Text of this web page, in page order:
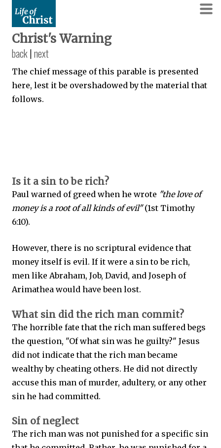
Christ's Warning
back|next
The chief message of this parable is presented
here, lest it be overshadowed by the material that
follows.
Is it a sin to be rich?
Paul warned of greed when he wrote "the love of
money is a root of all kinds of evil"(1st Timothy
6:10).
However, there is no scriptural evidence that
money itself is evil. If it were a sin to be rich,
men like Abraham, Job, David, and Joseph of
Arimathea would have been lost.
What sin did the rich man commit?
The horrible fate that the rich man suffered begs
the question, "Of what sin was he guilty?" Jesus
did not indicate that the rich man became
wealthy by cheating others. He did not directly
accuse this man of murder, adultery, or any other
sin he had committed.
Sin of neglect
The rich man was not punished for a specific sin